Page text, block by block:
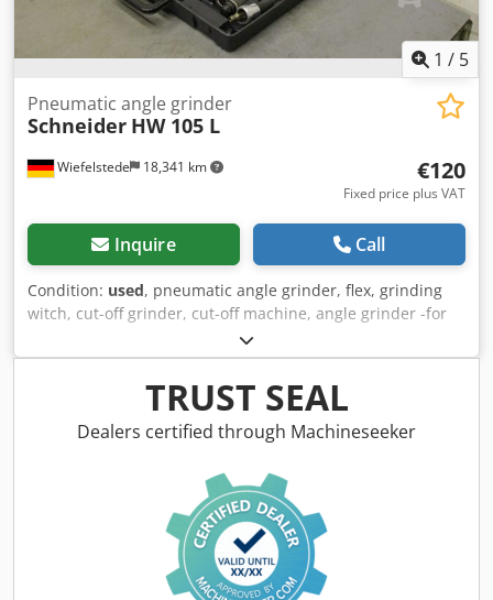
1 / 5
Wiefelstede 18,341 km
Pneumatic angle grinder
Schneider HW 105 L
€120
Fixed price plus VAT
Inquire Call
Condition: used, pneumatic angle grinder, flex, grinding
witch, cut-off grinder, cut-off machine, angle grinder -for
discs: Ø 50 mm -Speed: max. 18,000 rpm -Case with:
accessories -Dimensions: 430/360/H90 mm -Weight: 2.2 kg
Codpsd R Ikajfx Ab AjhaTRUST SEAL
Dealers certified through Machineseeker